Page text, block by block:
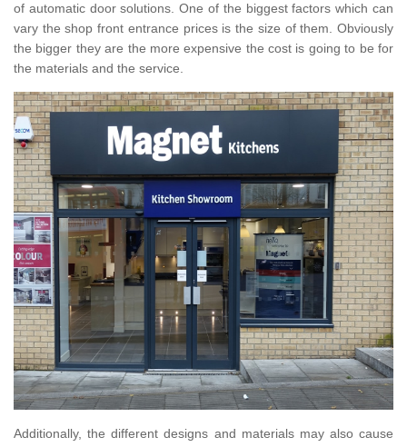
of automatic door solutions. One of the biggest factors which can
vary the shop front entrance prices is the size of them. Obviously
the bigger they are the more expensive the cost is going to be for
the materials and the service.
Additionally, the different designs and materials may also cause